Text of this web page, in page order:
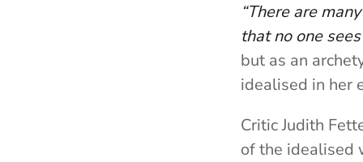
“There are
that no one
but as an
idealised in her
Critic Judith
of the idealised